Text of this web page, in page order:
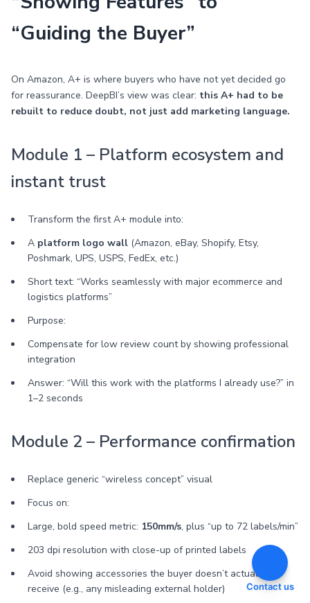
“Guiding the Buyer”
On Amazon, A+ is where buyers who have not yet decided go
for reassurance. DeepBI’s view was clear: this A+ had to be
rebuilt to reduce doubt, not just add marketing language.
Module 1 – Platform ecosystem and
instant trust
Transform the first A+ module into:
A platform logo wall (Amazon, eBay, Shopify, Etsy,
Poshmark, UPS, USPS, FedEx, etc.)
Short text: “Works seamlessly with major ecommerce and
logistics platforms”
Purpose:
Compensate for low review count by showing professional
integration
Answer: “Will this work with the platforms I already use?” in
1–2 seconds
Module 2 – Performance confirmation
Replace generic “wireless concept” visual
Focus on:
Large, bold speed metric: 150mm/s, plus “up to 72 labels/min”
203 dpi resolution with close-up of printed labels
Avoid showing accessories the buyer doesn’t actually
receive (e.g., any misleading external holder)
Contact us